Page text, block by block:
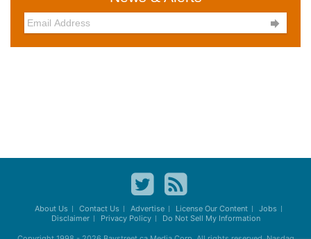

About Us Contact Us Advertise License Our Content
Jobs
Disclaimer
Privacy Policy Do Not Sell My Information